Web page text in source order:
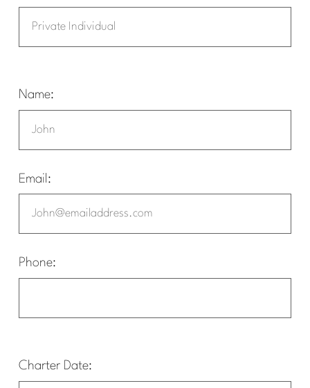
Name:
Email:
Phone:
Charter Date: